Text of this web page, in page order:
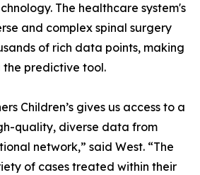
The healthcare system's
and complex spinal surgery
of rich data points, making
predictive tool.
Children’s gives us access to a
quality, diverse data from
network,” said West. “The
of cases treated within their